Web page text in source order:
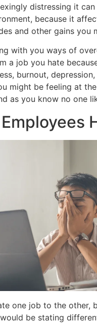
distressing it
because it
and other gains you
with you ways of
a job you hate
burnout,
might be feeling at
as you know no one
one job to the other,
be stating